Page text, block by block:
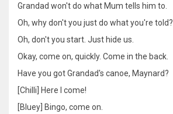
Grandad won't do what Mum tells him to.
Oh, why don't you just do what you're told?
Oh, don't you start. Just hide us.
Okay, come on, quickly. Come in the back.
Have you got Grandad's canoe, Maynard?
[Chilli] Here I come!
[Bluey] Bingo, come on.